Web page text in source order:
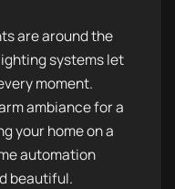
are around the
systems let
moment.
ambiance for a
your home on a
automation
beautiful.